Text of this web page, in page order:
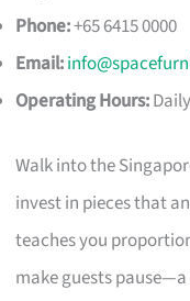
Phone:+65 6415 0000
Email:
Operating Hours:
Walk into the
invest in pieces that
teaches you
make guests